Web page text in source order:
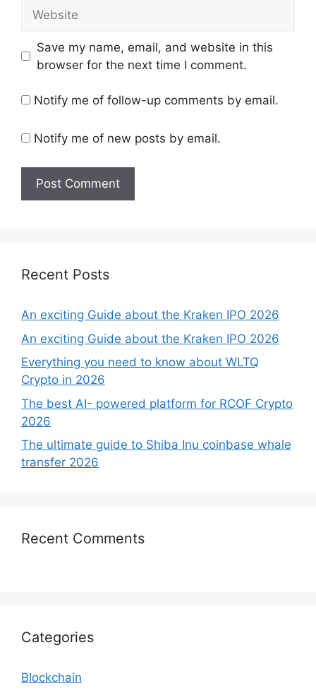
Save my name, email, and website in this
browser for the next time I comment.
Notify me of follow-up comments by email.
Notify me of new posts by email.
Recent Posts
An exciting Guide about the Kraken IPO 2026
An exciting Guide about the Kraken IPO 2026
Everything you need to know about WLTQ
Crypto in 2026
The best AI- powered platform for RCOF Crypto
2026
The ultimate guide to Shiba Inu coinbase whale
transfer 2026
Recent Comments
Categories
Blockchain